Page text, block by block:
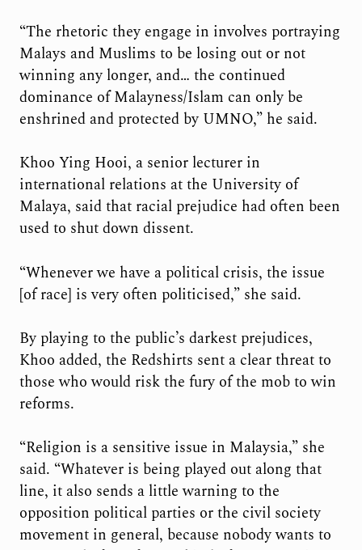
“The rhetoric they engage in involves portraying
Malays and Muslims to be losing out or not
winning any longer, and… the continued
dominance of Malayness/Islam can only be
enshrined and protected by UMNO,” he said.
Khoo Ying Hooi, a senior lecturer in
international relations at the University of
Malaya, said that racial prejudice had often been
used to shut down dissent.
“Whenever we have a political crisis, the issue
[of race] is very often politicised,” she said.
By playing to the public’s darkest prejudices,
Khoo added, the Redshirts sent a clear threat to
those who would risk the fury of the mob to win
reforms.
“Religion is a sensitive issue in Malaysia,” she
said. “Whatever is being played out along that
line, it also sends a little warning to the
opposition political parties or the civil society
movement in general, because nobody wants to